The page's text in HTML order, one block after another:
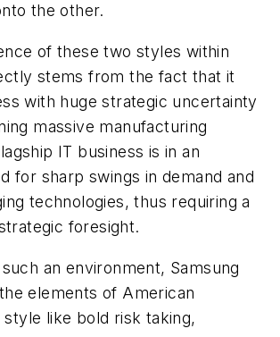
the other.
of these two styles within
stems from the fact that it
with huge strategic uncertainty
massive manufacturing
IT business is in an
for sharp swings in demand and
technologies, thus requiring a
foresight.
an environment, Samsung
elements of American
style like bold risk taking,